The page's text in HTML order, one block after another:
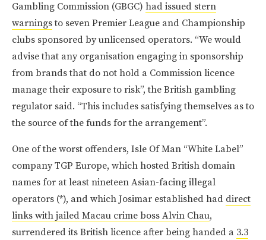
Gambling Commission (GBGC) had issued stern
warningsto seven Premier League and Championship
clubs sponsored by unlicensed operators. “We would
advise that any organisation engaging in sponsorship
from brands that do not hold a Commission licence
manage their exposure to risk”, the British gambling
regulator said. “This includes satisfying themselves as to
the source of the funds for the arrangement”.
One of the worst offenders, Isle Of Man “White Label”
company TGP Europe, which hosted British domain
names for at least nineteen Asian-facing illegal
operators (*), and which Josimar established had direct
links with jailed Macau crime boss Alvin Chau,
surrendered its British licence after being handed a 3.3